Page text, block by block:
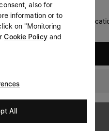
you wish to update your
also for
information or to
on "Monitoring
Cookie Policyand
All